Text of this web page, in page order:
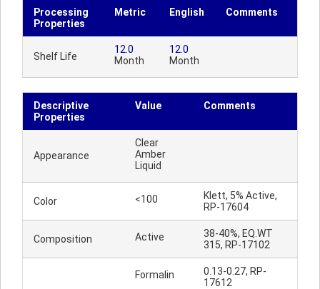
Processing
Properties
Metric English Comments
Shelf Life
12.0
Month
12.0
Month
Descriptive
Properties
Value Comments
Appearance
Clear
Amber
Liquid
Color <100
Klett, 5% Active,
RP-17604
Composition Active
38-40%, EQ.WT
315, RP-17102
Formalin
0.13-0.27, RP-
17612